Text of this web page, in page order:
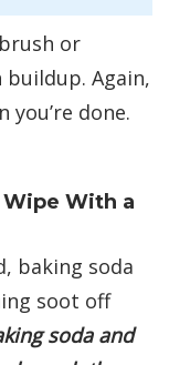
or
Again,
done.
With a
baking soda
soot off
soda and